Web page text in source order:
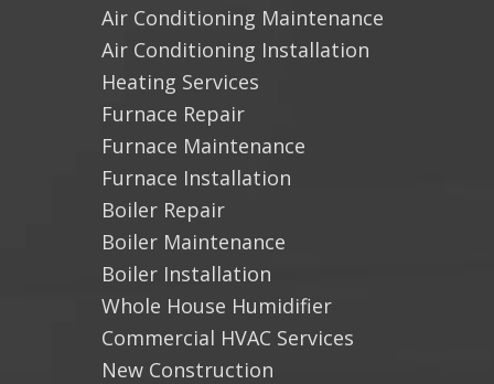
Air Conditioning Maintenance
Air Conditioning Installation
Heating Services
Furnace Repair
Furnace Maintenance
Furnace Installation
Boiler Repair
Boiler Maintenance
Boiler Installation
Whole House Humidifier
Commercial HVAC Services
New Construction